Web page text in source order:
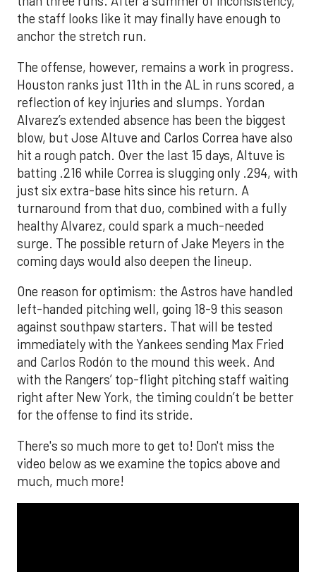
the staff looks like it may finally have enough to
anchor the stretch run.
The offense, however, remains a work in progress.
Houston ranks just 11th in the AL in runs scored, a
reflection of key injuries and slumps. Yordan
Alvarez’s extended absence has been the biggest
blow, but Jose Altuve and Carlos Correa have also
hit a rough patch. Over the last 15 days, Altuve is
batting .216 while Correa is slugging only .294, with
just six extra-base hits since his return. A
turnaround from that duo, combined with a fully
healthy Alvarez, could spark a much-needed
surge. The possible return of Jake Meyers in the
coming days would also deepen the lineup.
One reason for optimism: the Astros have handled
left-handed pitching well, going 18-9 this season
against southpaw starters. That will be tested
immediately with the Yankees sending Max Fried
and Carlos Rodón to the mound this week. And
with the Rangers’ top-flight pitching staff waiting
right after New York, the timing couldn’t be better
for the offense to find its stride.
There's so much more to get to! Don't miss the
video below as we examine the topics above and
much, much more!